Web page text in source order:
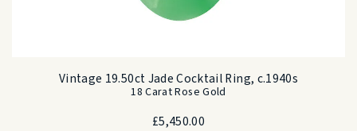
Vintage 19.50ct Jade Cocktail Ring, c.1940s
18 Carat Rose Gold
£5,450.00